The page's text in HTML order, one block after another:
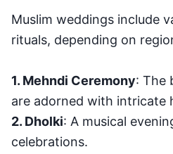
Muslim weddings include
rituals, depending on
1. Mehndi Ceremony: The
are adorned with intricate
2. Dholki: A musical
celebrations.